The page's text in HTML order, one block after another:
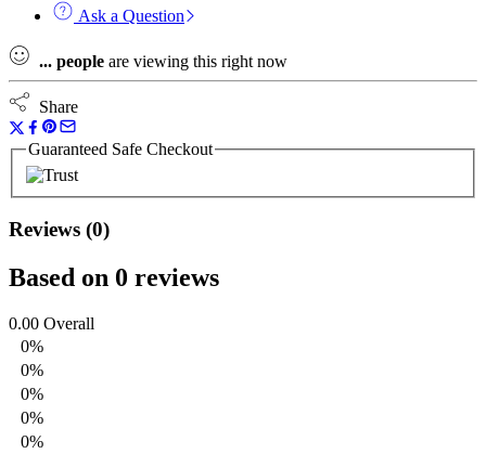
Ask a Question
... people are viewing this right now
Share
Guaranteed Safe Checkout
Reviews (0)
Based on 0 reviews
0.00 Overall
0%
0%
0%
0%
0%